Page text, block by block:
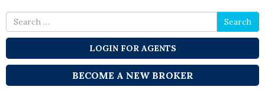
for
Search
LOGIN FOR AGENTS
BECOME A NEW BROKER